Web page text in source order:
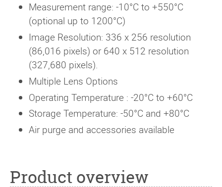
Measurement range: -10°C to +550°C
(optional up to 1200°C)
Image Resolution: 336 x 256 resolution
(86,016 pixels) or 640 x 512 resolution
(327,680 pixels).
Multiple Lens Options
Operating Temperature : -20°C to +60°C
Storage Temperature: -50°C and +80°C
Air purge and accessories available
Product overview